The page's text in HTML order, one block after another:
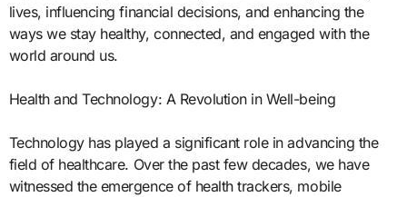
lives, influencing financial decisions, and enhancing the
ways we stay healthy, connected, and engaged with the
world around us.
Health and Technology: A Revolution in Well-being
Technology has played a significant role in advancing the
field of healthcare. Over the past few decades, we have
witnessed the emergence of health trackers, mobile